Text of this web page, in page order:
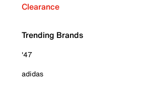
Clearance
Trending Brands
'47
adidas